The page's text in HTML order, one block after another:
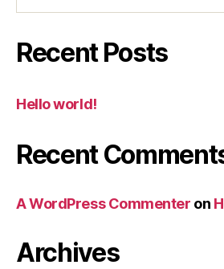
Recent Posts
Hello world!
Recent
A WordPress Commenter on
Archives